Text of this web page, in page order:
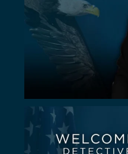
Some investigators